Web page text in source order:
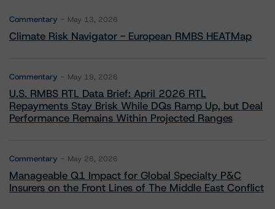
Commentary May 13, 2026
Climate Risk Navigator - European RMBS HEATMap
Commentary May 19, 2026
U.S. RMBS RTL Data Brief: April 2026 RTL
Repayments Stay Brisk While DQs Ramp Up, but Deal
Performance Remains Within Projected Ranges
Commentary May 26, 2026
Manageable Q1 Impact for Global Specialty P&C
Insurers on the Front Lines of The Middle East Conflict